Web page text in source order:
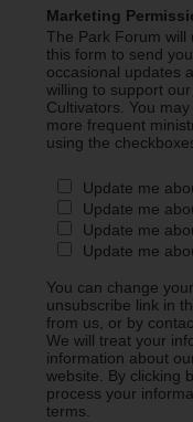
Marketing
The Park Forum will
this form to send
occasional updates
willing to support
Cultivators. You
more frequent
using the
Update me
Update me
Update me
Update me
You can change
unsubscribe link in
from us, or by
We will treat your
information about
website. By clicking
process your
terms.